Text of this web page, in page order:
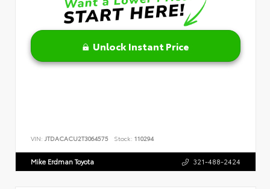
Unlock Instant Price
VIN: JTDACACU2T3064575 Stock: 110294
Mike Erdman Toyota 321-488-2424